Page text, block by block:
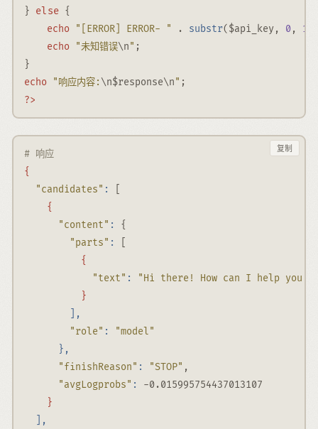
} else {
echo
"[ERROR] ERROR- " . substr($api_key, 0 , 10
echo
"未知错误\n" ;
}
echo
"响应内容: \n$response\n" ;
?>
# 响应
{
"candidates" :
{
"content" :
{
"parts" :
{
"text" :
"Hi there! How can I help you
}
],
"role" :
"model"
},
"finishReason" : "STOP" ,
"avgLogprobs" :
-0.015995754437013107
}
],
复制